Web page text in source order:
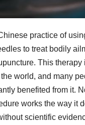
practice of
to treat bodily
This therapy
world, and many
benefited from it.
works the way it
scientific